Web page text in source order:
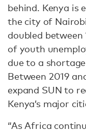
behind. Kenya is
the city of
doubled between
of youth
due to a
Between 2019
expand SUN to
Kenya’s major
“As Africa